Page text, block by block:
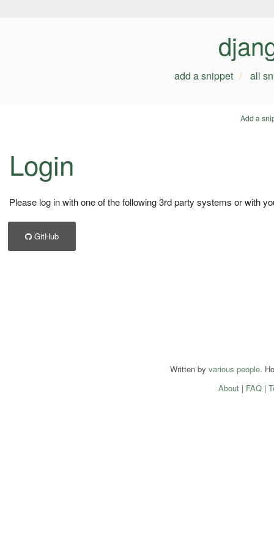
add a snippet all
Add a
Login
Please log in with one of the following 3rd party systems or with
GitHub
Written by various people.
About| FAQ|